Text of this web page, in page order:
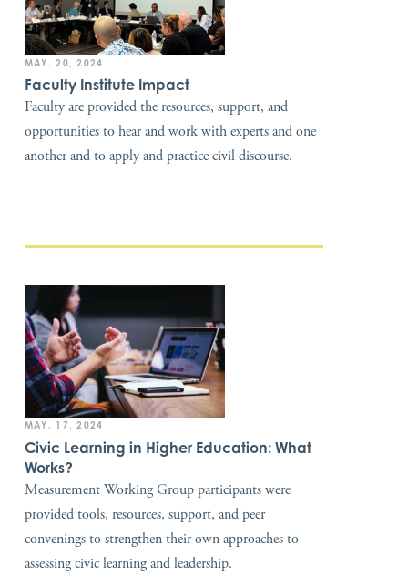
MAY. 20, 2024
Faculty Institute Impact
Faculty are provided the resources, support, and
opportunities to hear and work with experts and one
another and to apply and practice civil discourse.
MAY. 17, 2024
Civic Learning in Higher Education: What
Works?
Measurement Working Group participants were
provided tools, resources, support, and peer
convenings to strengthen their own approaches to
assessing civic learning and leadership.